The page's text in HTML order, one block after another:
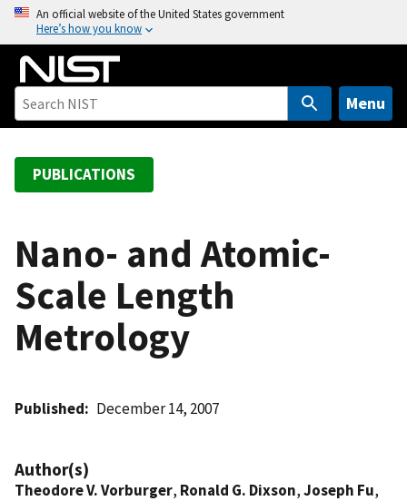
o
An official website of the United States government
Here’s how you know
Menu
PUBLICATIONS
Nano- and Atomic-
Scale Length
Metrology
Published December 14, 2007
Author(s)
Theodore V. Vorburger, Ronald G. Dixson,Joseph Fu,